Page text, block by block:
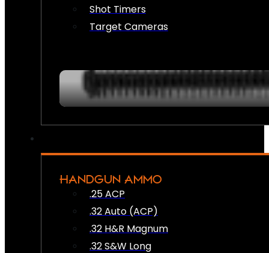
Shot Timers
Target Cameras
HANDGUN AMMO
.25 ACP
.32 Auto (ACP)
.32 H&R Magnum
.32 S&W Long